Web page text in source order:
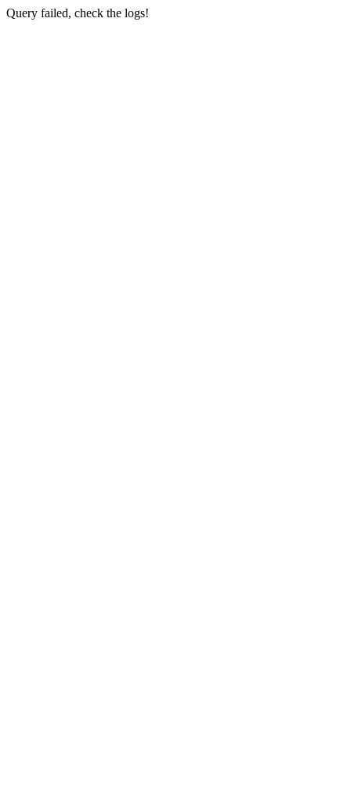
Query failed, check the logs!